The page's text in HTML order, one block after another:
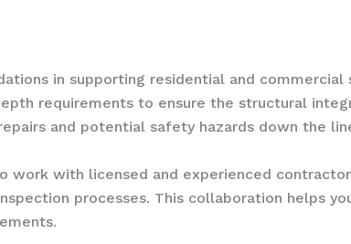
in supporting residential and commercial
requirements to ensure the structural
and potential safety hazards down the
work with licensed and experienced
processes. This collaboration helps